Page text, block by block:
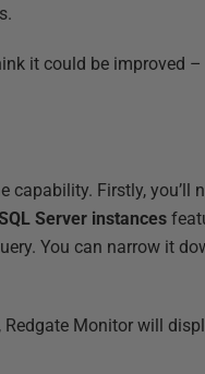
it could be improved
Firstly, you’ll
Server instances
You can narrow it
Monitor will